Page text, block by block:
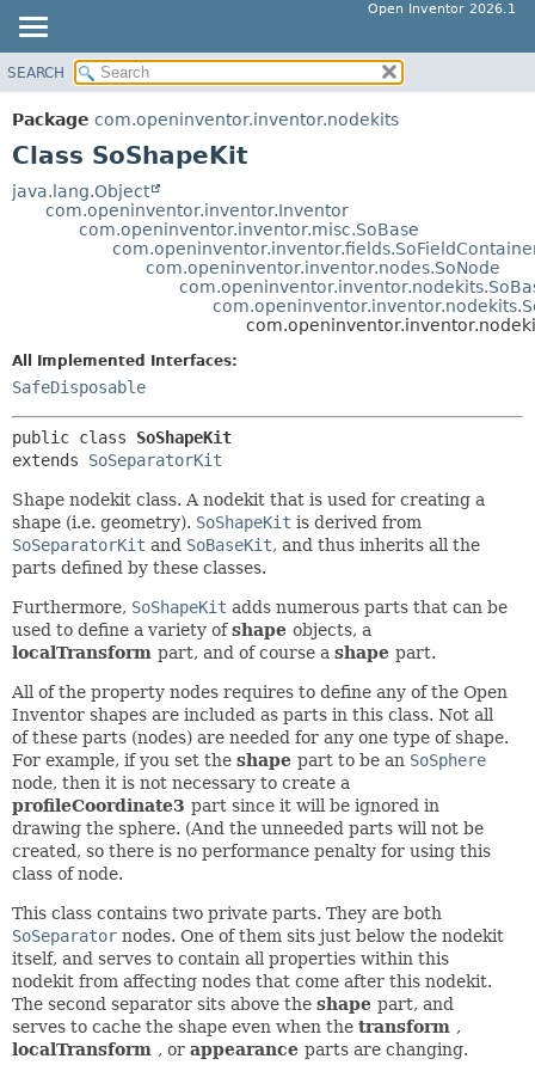
Open Inventor 2026.1
OVERVIEW
PACKAGE
CLASS
TREE
SUMMARY:
NESTED
METHOD
DETAIL:
FIELD
CONSTR
SEARCH
Package com.openinventor.inventor.nodekits
Class SoShapeKit
java.lang.Object
com.openinventor.inventor.Inventor
com.openinventor.inventor.misc.SoBase
com.openinventor.inventor.nodes.SoNode
All Implemented Interfaces:
SafeDisposable
public class SoShapeKit
extends SoSeparatorKit
Shape nodekit class. A nodekit that is used for creating a
shape (i.e. geometry). SoShapeKit is derived from
SoSeparatorKit and SoBaseKit, and thus inherits all the
parts defined by these classes.
Furthermore, SoShapeKit adds numerous parts that can be
used to define a variety ofshape objects, a
localTransform part, and of course a shape part.
All of the property nodes requires to define any of the Open
Inventor shapes are included as parts in this class. Not all
of these parts (nodes) are needed for any one type of shape.
For example, if you set the shape part to be an SoSphere
node, then it is not necessary to create a
profileCoordinate3 part since it will be ignored in
drawing the sphere. (And the unneeded parts will not be
created, so there is no performance penalty for using this
class of node.
This class contains two private parts. They are both
SoSeparator nodes. One of them sits just below the nodekit
itself, and serves to contain all properties within this
nodekit from affecting nodes that come after this nodekit.
The second separator sits above the shape part, and
serves to cache the shape even when the transform ,
localTransform , or appearance parts are changing.